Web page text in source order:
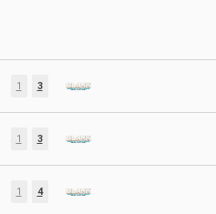
1 3
1 3
1 4